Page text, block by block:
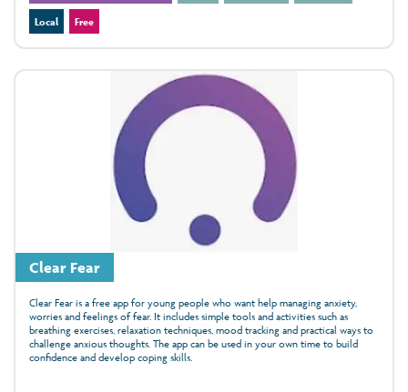
Local Free
Clear Fear
Clear Fear is a free app for young people who want help managing anxiety,
worries and feelings of fear. It includes simple tools and activities such as
breathing exercises, relaxation techniques, mood tracking and practical ways to
challenge anxious thoughts. The app can be used in your own time to build
confidence and develop coping skills.